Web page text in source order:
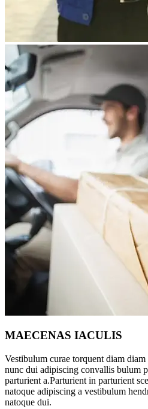
MAECENAS IACULIS
Vestibulum curae torquent diam
nunc dui adipiscing convallis bulum
parturient a.Parturient in parturient
natoque adipiscing a vestibulum
natoque dui.